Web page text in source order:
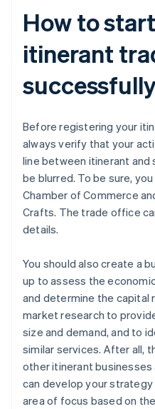
How to
itinerant
Before registering your
always verify that your
line between itinerant and
be blurred. To be sure,
Chamber of Commerce
Crafts. The trade office
details.
You should also create a
up to assess the
and determine the capital
market research to
size and demand, and to
similar services. After all,
other itinerant businesses
can develop your
area of focus based on the